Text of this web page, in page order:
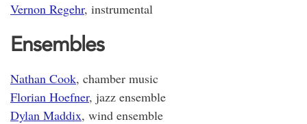
Vernon Regehr, instrumental
Ensembles
Nathan Cook, chamber music
Florian Hoefner, jazz ensemble
Dylan Maddix, wind ensemble